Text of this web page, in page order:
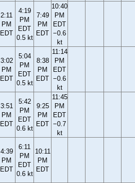
2:11
PM
EDT
4:19
PM
EDT
0.5 kt
7:49
PM
EDT
10:40
PM
EDT
−0.6
kt
3:02
PM
EDT
5:04
PM
EDT
0.5 kt
8:38
PM
EDT
11:14
PM
EDT
−0.6
kt
3:51
PM
EDT
5:42
PM
EDT
0.6 kt
9:25
PM
EDT
11:45
PM
EDT
−0.7
kt
4:39
PM
EDT
6:11
PM
EDT
0.6 kt
10:11
PM
EDT